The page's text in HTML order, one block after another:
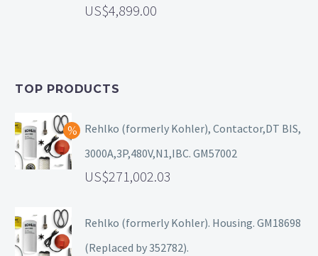
4,899.00
TOP PRODUCTS
Rehlko (formerly Kohler), Contactor,DT BIS,
3000A,3P,480V,N1,IBC. GM57002
271,002.03
Rehlko (formerly Kohler). Housing. GM18698
(Replaced by 352782).